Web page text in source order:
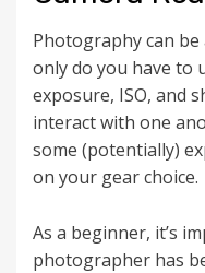
Photography can
only do you have to
exposure, ISO, and
interact with one
some (potentially)
on your gear choice.
As a beginner, it’s
photographer has